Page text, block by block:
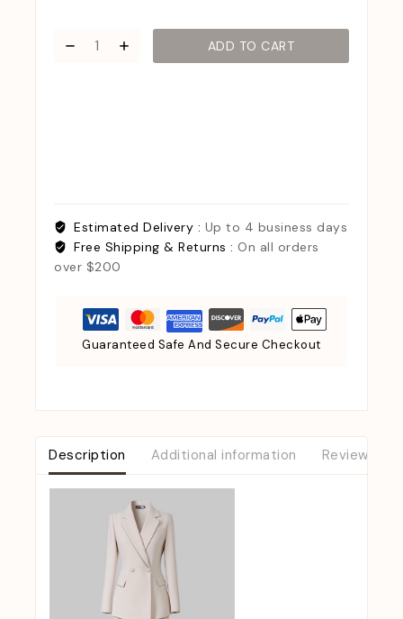
ADD TO CART
Estimated Delivery : Up to 4 business days
Free Shipping & Returns : On all orders
over $200
Guaranteed Safe And Secure Checkout
Description Additional information Reviews (0)